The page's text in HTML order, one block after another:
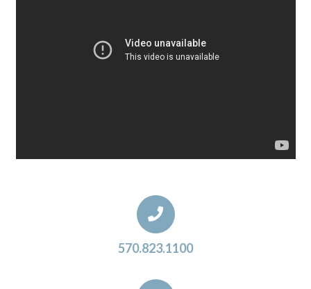
570.823.1100